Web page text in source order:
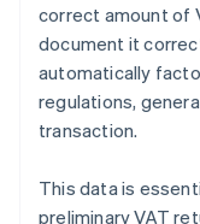
correct amount of
document it
automatically
regulations,
transaction.
This data is
preliminary VAT